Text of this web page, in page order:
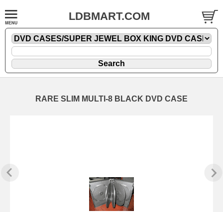
LDBMART.COM
RARE SLIM MULTI-8 BLACK DVD CASE